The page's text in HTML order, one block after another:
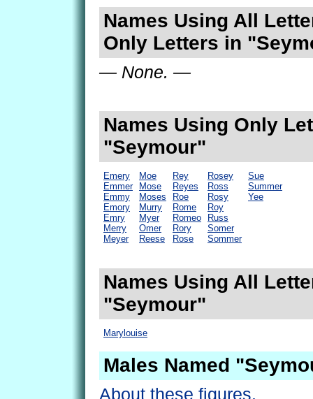
Names Using All
Only Letters in
— None. —
Names Using Only
"Seymour"
Emery
Emmer
Emmy
Emory
Emry
Merry
Meyer
Moe
Mose
Moses
Murry
Myer
Omer
Reese
Rey
Reyes
Roe
Rome
Romeo
Rory
Rose
Rosey
Ross
Rosy
Roy
Russ
Somer
Sommer
Sue
Summer
Yee
Names Using All
"Seymour"
Marylouise
Males Named
About these figures.